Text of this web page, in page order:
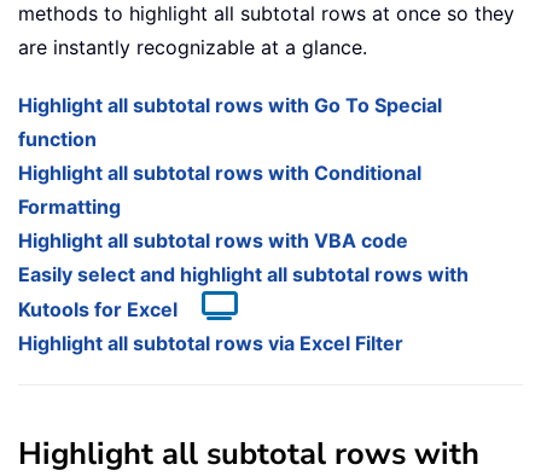
methods to highlight all subtotal rows at once so they
are instantly recognizable at a glance.
Highlight all subtotal rows with Go To Special
function
Highlight all subtotal rows with Conditional
Formatting
Highlight all subtotal rows with VBA code
Easily select and highlight all subtotal rows with
Kutools for Excel
Highlight all subtotal rows via Excel Filter
Highlight all subtotal rows with